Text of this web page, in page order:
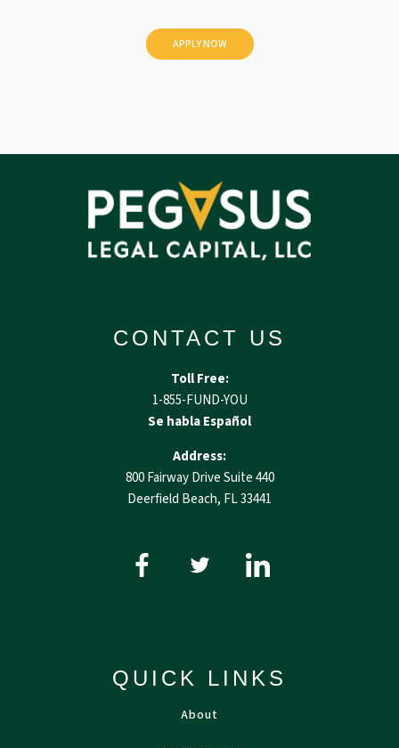
CONTACT US
Toll Free:
1-855-FUND-YOU
Se habla Español
Address:
800 Fairway Drive Suite 440
Deerfield Beach, FL 33441
QUICK LINKS
About